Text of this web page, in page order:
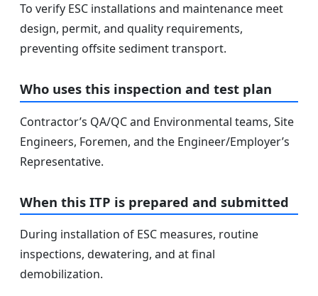
To verify ESC installations and maintenance meet
design, permit, and quality requirements,
preventing offsite sediment transport.
Who uses this inspection and test plan
Contractor’s QA/QC and Environmental teams, Site
Engineers, Foremen, and the Engineer/Employer’s
Representative.
When this ITP is prepared and submitted
During installation of ESC measures, routine
inspections, dewatering, and at final
demobilization.